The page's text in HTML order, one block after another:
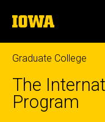
to
content
The
University
of
Iowa
Graduate College
The
Program